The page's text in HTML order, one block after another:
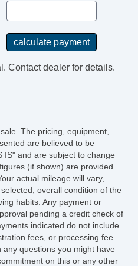
Contact dealer for details.
The pricing, equipment,
are believed to be
IS" and are subject to change
(if shown) are provided
actual mileage will vary,
overall condition of the
habits. Any payment or
pending a credit check of
indicated do not include
fees, or processing fee.
questions you might have
on this or any other